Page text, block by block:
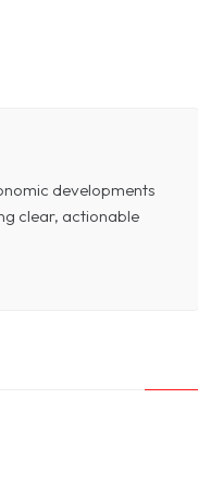
developments
clear, actionable